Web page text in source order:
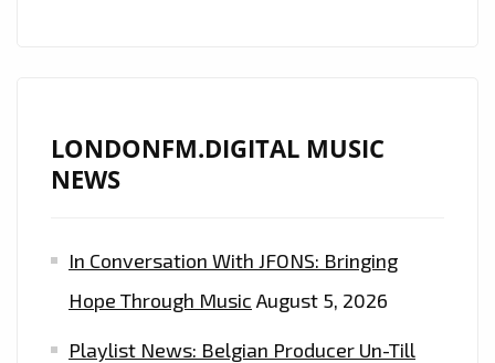
LONDONFM.DIGITAL MUSIC
NEWS
In Conversation With JFONS: Bringing
Hope Through Music August 5, 2026
Playlist News: Belgian Producer Un-Till